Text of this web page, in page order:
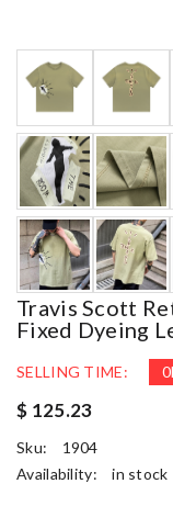
Travis Scott
Fixed Dyeing
SELLING TIME: 0
$ 125.23
Sku:
1904
Availability:
in stock